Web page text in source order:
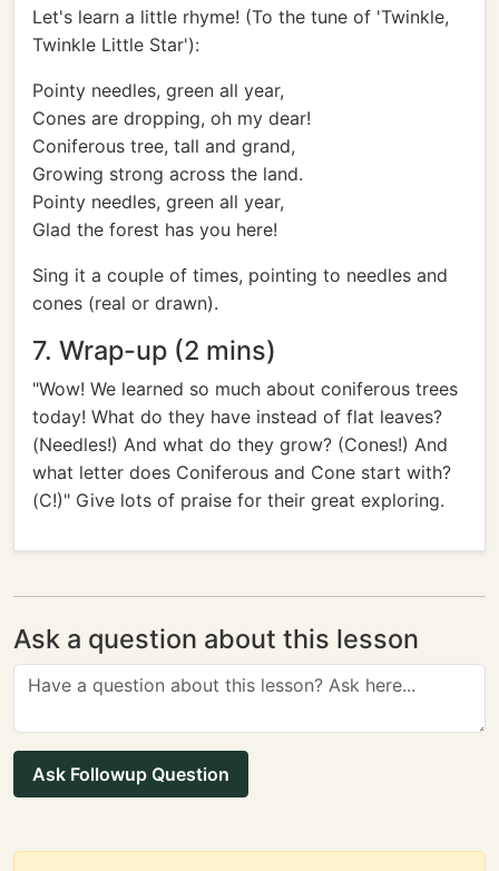
Let's learn a little rhyme! (To the tune of 'Twinkle,
Twinkle Little Star'):
Pointy needles, green all year,
Cones are dropping, oh my dear!
Coniferous tree, tall and grand,
Growing strong across the land.
Pointy needles, green all year,
Glad the forest has you here!
Sing it a couple of times, pointing to needles and
cones (real or drawn).
7. Wrap-up (2 mins)
"Wow! We learned so much about coniferous trees
today! What do they have instead of flat leaves?
(Needles!) And what do they grow? (Cones!) And
what letter does Coniferous and Cone start with?
(C!)" Give lots of praise for their great exploring.
Ask a question about this lesson
Ask Followup Question